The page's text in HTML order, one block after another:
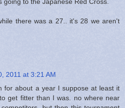
there was a 27.. it's 28 we aren't
2011 at 3:21 AM
for about a year I suppose at least it
get fitter than I was. no where near